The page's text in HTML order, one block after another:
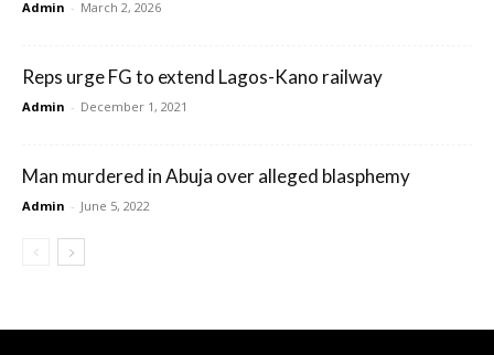
Admin - March 2, 2026
Reps urge FG to extend Lagos-Kano railway
Admin - December 1, 2021
Man murdered in Abuja over alleged blasphemy
Admin - June 5, 2022